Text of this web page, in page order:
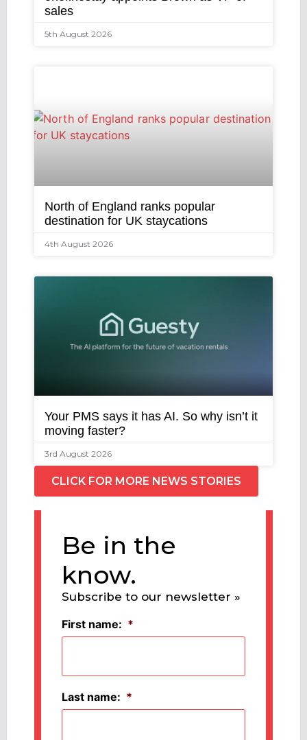
sales
5th August 2026
North of England ranks popular
destination for UK staycations
4th August 2026
Your PMS says it has AI. So why isn’t it
moving faster?
3rd August 2026
CLICK FOR MORE NEWS STORIES
Be in the
know.
Subscribe to our newsletter »
First name: *
Last name: *